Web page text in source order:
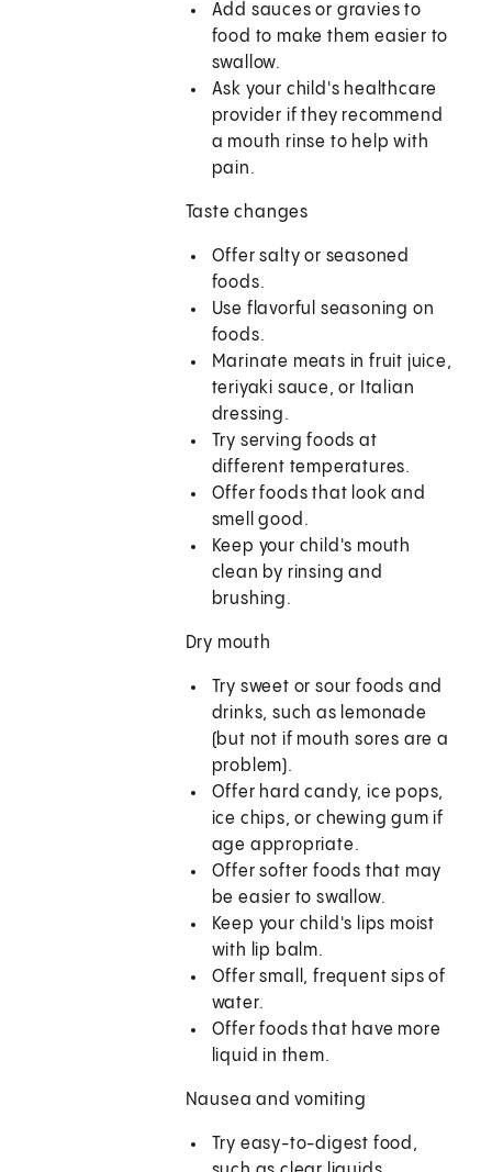
Add sauces or gravies to
food to make them easier to
swallow.
Ask your child's healthcare
provider if they recommend
a mouth rinse to help with
pain.
Taste changes
Offer salty or seasoned
foods.
Use flavorful seasoning on
foods.
Marinate meats in fruit juice,
teriyaki sauce, or Italian
dressing.
Try serving foods at
different temperatures.
Offer foods that look and
smell good.
Keep your child's mouth
clean by rinsing and
brushing.
Dry mouth
Try sweet or sour foods and
drinks, such as lemonade
(but not if mouth sores are a
problem).
Offer hard candy, ice pops,
ice chips, or chewing gum if
age appropriate.
Offer softer foods that may
be easier to swallow.
Keep your child's lips moist
with lip balm.
Offer small, frequent sips of
water.
Offer foods that have more
liquid in them.
Nausea and vomiting
Try easy-to-digest food,